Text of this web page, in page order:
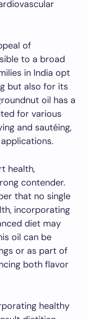
of
to a broad
in India opt
but also for its
oil has a
for various
and sautéing,
health,
contender.
that no single
incorporating
diet may
oil can be
or as part of
both flavor
healthy